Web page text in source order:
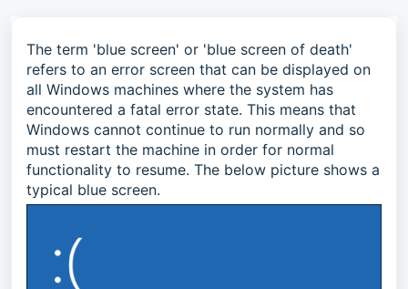
The term 'blue screen' or 'blue screen of death'
refers to an error screen that can be displayed on
all Windows machines where the system has
encountered a fatal error state. This means that
Windows cannot continue to run normally and so
must restart the machine in order for normal
functionality to resume. The below picture shows a
typical blue screen.